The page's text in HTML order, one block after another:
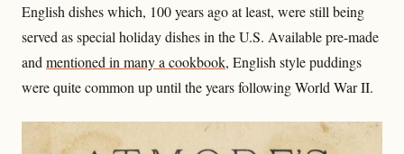
English dishes which, 100 years ago at least, were still being
served as special holiday dishes in the U.S. Available pre-made
and mentioned in many a cookbook, English style puddings
were quite common up until the years following World War II.